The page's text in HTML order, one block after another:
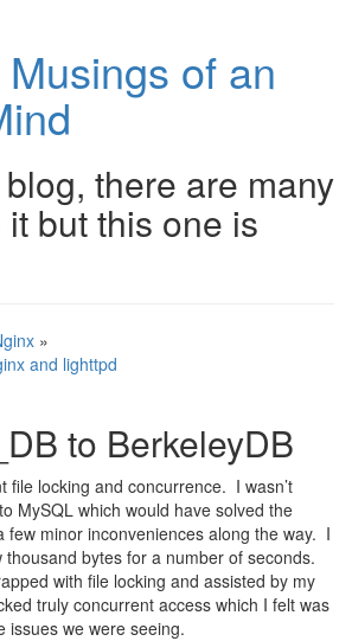
of an
there are many
but this one is
»
and lighttpd
to BerkeleyDB
file locking and concurrence. I wasn’t
MySQL which would have solved the
few minor inconveniences along the way. I
bytes for a number of seconds.
with file locking and assisted by my
truly concurrent access which I felt was
issues we were seeing.